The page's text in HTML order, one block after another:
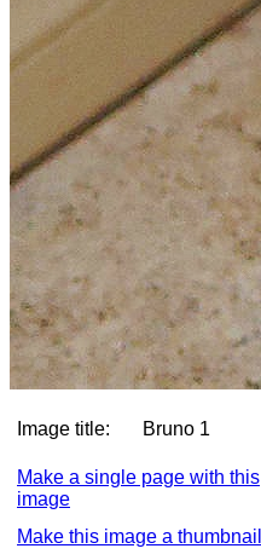
Image title: Bruno 1
Make a single page with this
image
Make this image a thumbnail